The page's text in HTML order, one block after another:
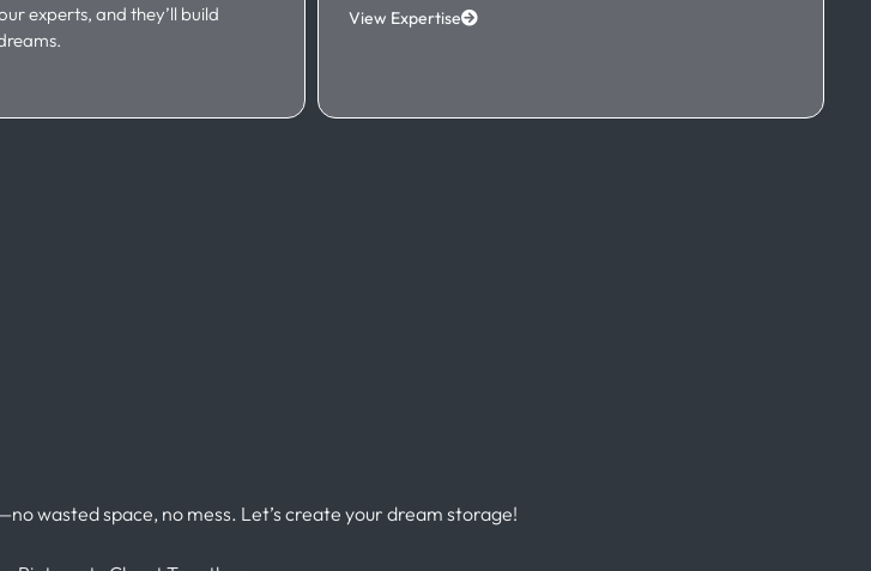
experts, and they’ll build
View Expertise
wasted space, no mess. Let’s create your dream storage!